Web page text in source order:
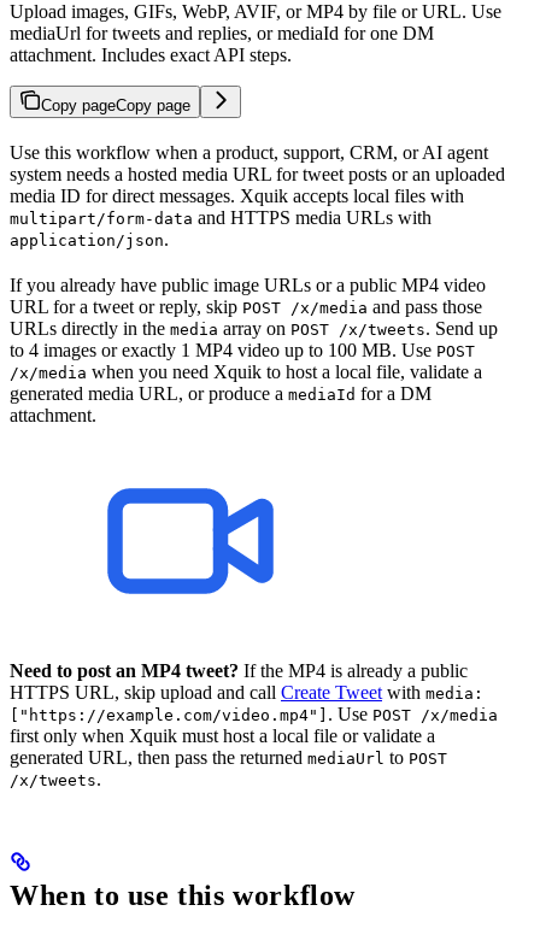
Upload images, GIFs, WebP, AVIF, or MP4 by file or URL. Use
mediaUrl for tweets and replies, or mediaId for one DM
attachment. Includes exact API steps.
Copy pageCopy page
Use this workflow when a product, support, CRM, or AI agent
system needs a hosted media URL for tweet posts or an uploaded
media ID for direct messages. Xquik accepts local files with
multipart/form-data and HTTPS media URLs with
application/json.
If you already have public image URLs or a public MP4 video
URL for a tweet or reply, skip POST /x/media and pass those
URLs directly in the media array on POST /x/tweets. Send up
to 4 images or exactly 1 MP4 video up to 100 MB. Use POST
/x/media when you need Xquik to host a local file, validate a
generated media URL, or produce a mediaId for a DM
attachment.
Need to post an MP4 tweet? If the MP4 is already a public
HTTPS URL, skip upload and call Create Tweet with media:
["https://example.com/video.mp4"] . Use POST /x/media
first only when Xquik must host a local file or validate a
generated URL, then pass the returned mediaUrl to POST
/x/tweets.
When to use this workflow